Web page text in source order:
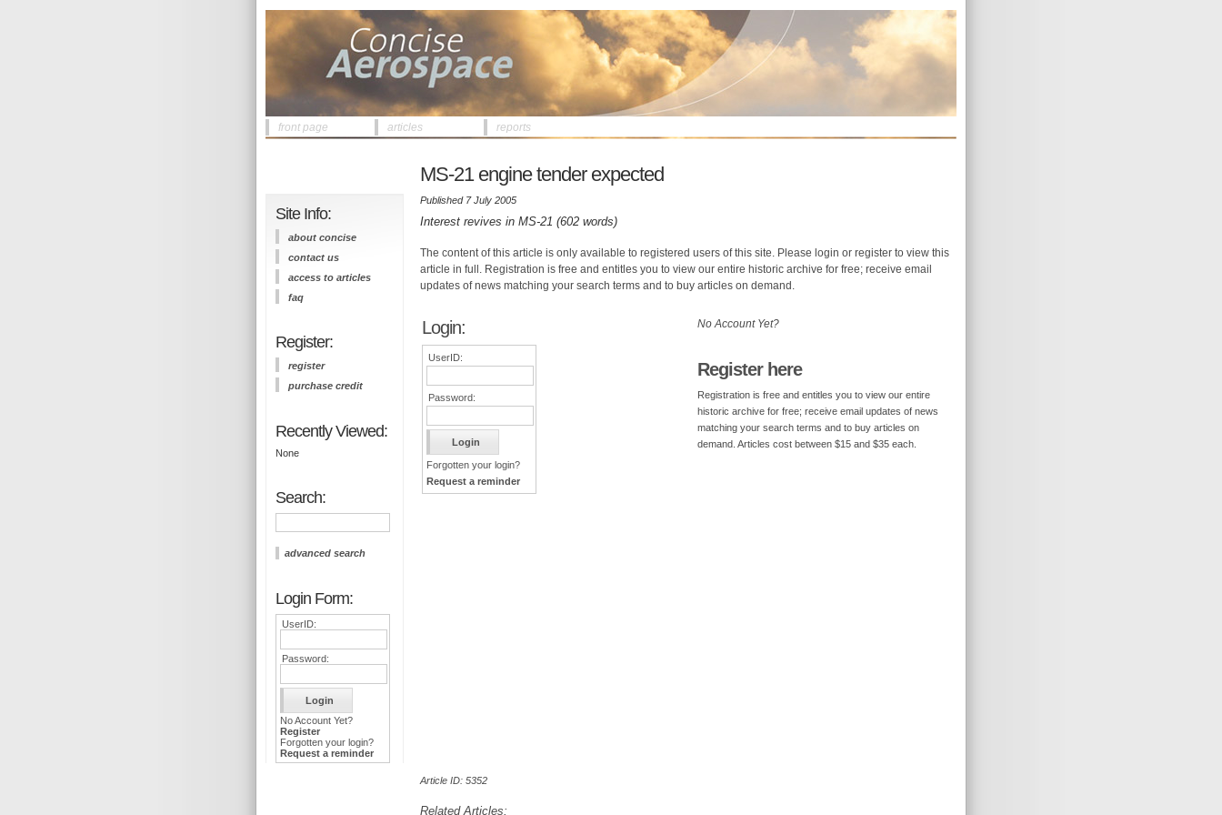
front page articles reports
Site Info:
about concise
contact us
access to articles
faq
Register:
register
purchase credit
Recently Viewed:
None
Search:
advanced search
Login Form:
UserID:
Password:
No Account Yet?
Register
Forgotten your login?
Request a reminder
MS-21 engine tender expected
Published 7 July 2005
Interest revives in MS-21 (602 words)
The content of this article is only available to registered users of this site. Please login or register to view this
article in full. Registration is free and entitles you to view our entire historic archive for free; receive email
updates of news matching your search terms and to buy articles on demand.
Login:
UserID:
Password:
Forgotten your login?
Request a reminder
No Account Yet?
Register here
Registration is free and entitles you to view our entire
historic archive for free; receive email updates of news
matching your search terms and to buy articles on
demand. Articles cost between $15 and $35 each.
Article ID: 5352
Related Articles: